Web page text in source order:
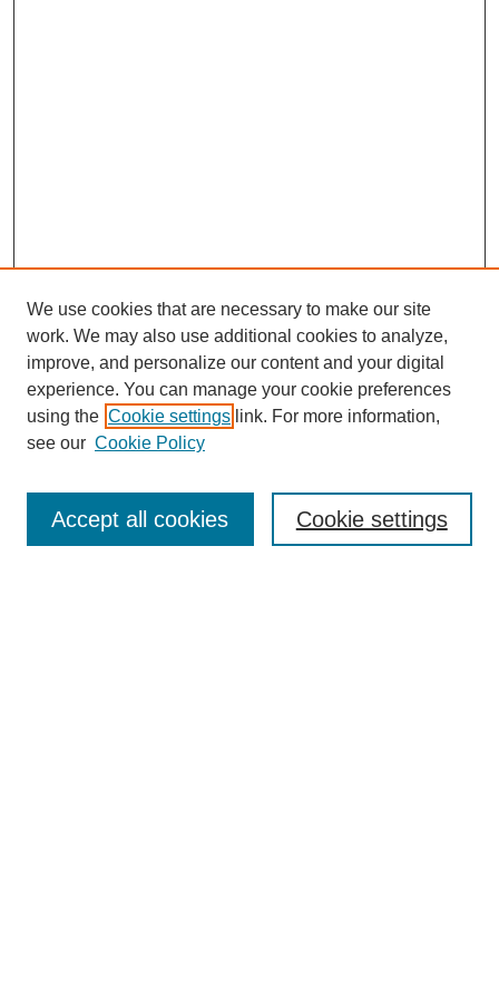
SEARCH
Enter search terms:
We use cookies that are necessary to make our site
work. We may also use additional cookies to analyze,
improve, and personalize our content and your digital
experience. You can manage your cookie preferences
using the Cookie settings link. For more information,
see our Cookie Policy
Cookie settings
Accept all cookies